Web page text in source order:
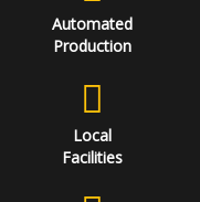
Automated
Production
Local
Facilities